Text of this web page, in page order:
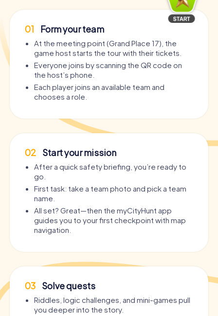
01 Form your team
At the meeting point (Grand Place 17), the
game host starts the tour with their tickets.
Everyone joins by scanning the QR code on
the host’s phone.
Each player joins an available team and
chooses a role.
02 Start your mission
After a quick safety briefing, you’re ready to
go.
First task: take a team photo and pick a team
name.
All set? Great—then the myCityHunt app
guides you to your first checkpoint with map
navigation.
03 Solve quests
Riddles, logic challenges, and mini-games pull
you deeper into the story.